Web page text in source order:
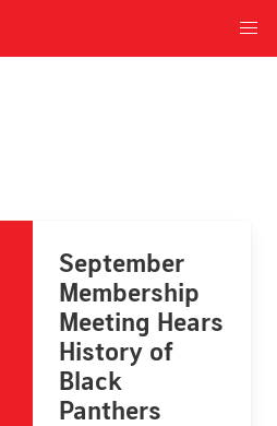
September
Membership
Meeting Hears
History of
Black
Panthers